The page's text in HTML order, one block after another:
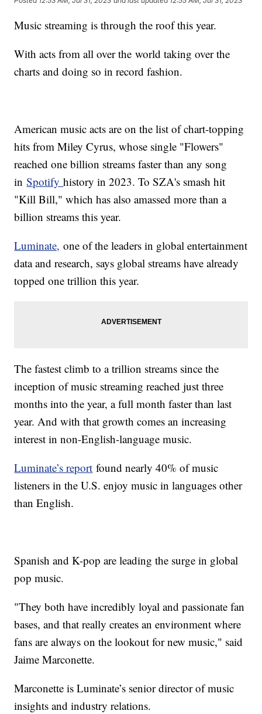
Music streaming is through the roof this year.
With acts from all over the world taking over the
charts and doing so in record fashion.
American music acts are on the list of chart-topping
hits from Miley Cyrus, whose single "Flowers"
reached one billion streams faster than any song
inSpotifyhistory in 2023. To SZA's smash hit
"Kill Bill," which has also amassed more than a
billion streams this year.
Luminate, one of the leaders in global entertainment
data and research, says global streams have already
topped one trillion this year.
The fastest climb to a trillion streams since the
inception of music streaming reached just three
months into the year, a full month faster than last
year. And with that growth comes an increasing
interest in non-English-language music.
Luminate’s report found nearly 40% of music
listeners in the U.S. enjoy music in languages other
than English.
Spanish and K-pop are leading the surge in global
pop music.
"They both have incredibly loyal and passionate fan
bases, and that really creates an environment where
fans are always on the lookout for new music," said
Jaime Marconette.
Marconette is Luminate’s senior director of music
insights and industry relations.